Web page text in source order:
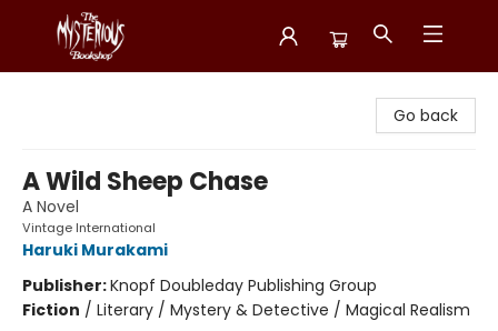
Go back
A Wild Sheep Chase
A Novel
Vintage International
Haruki Murakami
Publisher:Knopf Doubleday Publishing Group
Fiction / Literary / Mystery & Detective / Magical Realism